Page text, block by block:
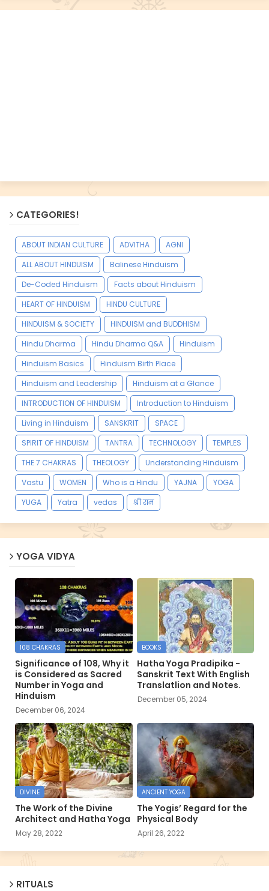
CATEGORIES!
ABOUT INDIAN CULTURE ADVITHA
AGNI
ALL ABOUT HINDUISM
Balinese Hinduism
De-Coded Hinduism
Facts about Hinduism
HEART OF HINDUISM
HINDU CULTURE
HINDUISM & SOCIETY
HINDUISM and BUDDHISM
Hindu Dharma
Hindu Dharma Q&A
Hinduism
Hinduism Basics
Hinduism Birth Place
Hinduism and Leadership
Hinduism at a Glance
INTRODUCTION OF HINDUISM
Introduction to Hinduism
Living in Hinduism
SANSKRIT
SPACE
SPIRIT OF HINDUISM
TANTRA TECHNOLOGY
TEMPLES
THE 7 CHAKRAS
THEOLOGY
Understanding Hinduism
Vastu
WOMEN Who is a Hindu YAJNA
YOGA
YUGA
Yatra vedas श्री राम
YOGA VIDYA
108 CHAKRAS
Significance of 108, Why it
is Considered as Sacred
Number in Yoga and
Hinduism
December 06, 2024
BOOKS
Hatha Yoga Pradipika -
Sanskrit Text With English
Translatlion and Notes.
December 05, 2024
DIVINE
The Work of the Divine
Architect and Hatha Yoga
May 28, 2022
ANCIENT YOGA
The Yogis’ Regard for the
Physical Body
April 26, 2022
RITUALS